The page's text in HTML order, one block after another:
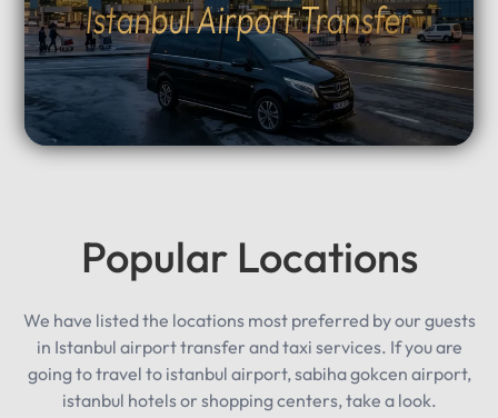
Istanbul Airport Transfer
Popular Locations
We have listed the locations most preferred by our guests
in Istanbul airport transfer and taxi services. If you are
going to travel to istanbul airport, sabiha gokcen airport,
istanbul hotels or shopping centers, take a look.